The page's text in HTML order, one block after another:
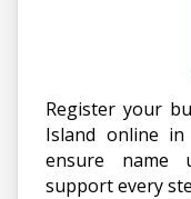
Register your
Island online
ensure name
support every